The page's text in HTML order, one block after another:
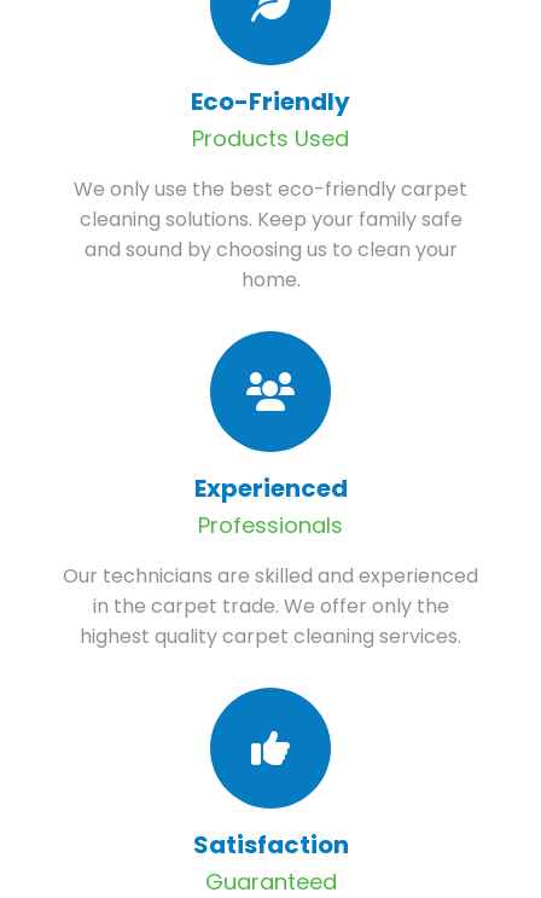
Eco-Friendly
Products Used
We only use the best eco-friendly carpet
cleaning solutions. Keep your family safe
and sound by choosing us to clean your
home.
Experienced
Professionals
Our technicians are skilled and experienced
in the carpet trade. We offer only the
highest quality carpet cleaning services.
Satisfaction
Guaranteed